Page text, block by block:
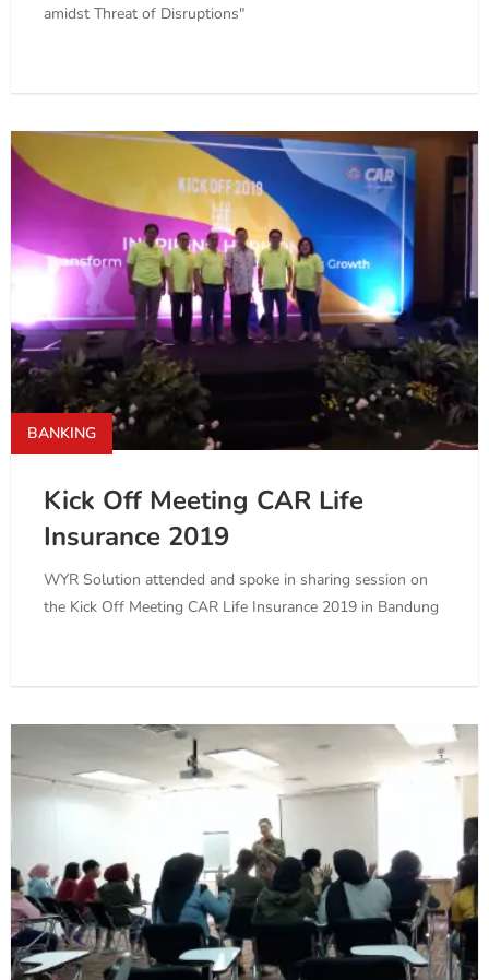
amidst Threat of Disruptions"
BANKING
Kick Off Meeting CAR Life
Insurance 2019
WYR Solution attended and spoke in sharing session on
the Kick Off Meeting CAR Life Insurance 2019 in Bandung